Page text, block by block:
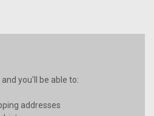
you'll be able to:
addresses